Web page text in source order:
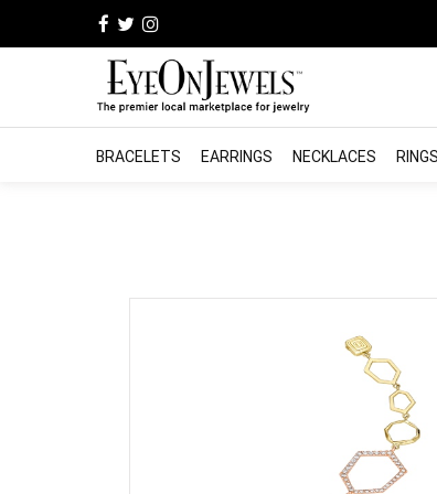
BRACELETS EARRINGS NECKLACES RINGS